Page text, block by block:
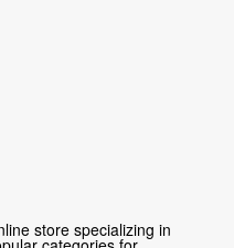
store specializing in